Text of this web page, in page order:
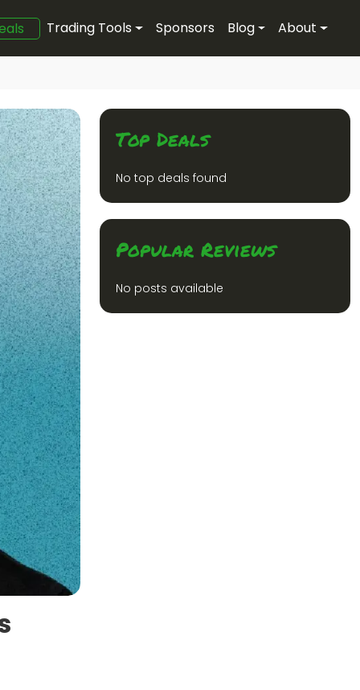
Trading Tools Sponsors Blog About
Top Deals
No top deals found
Popular Reviews
No posts available